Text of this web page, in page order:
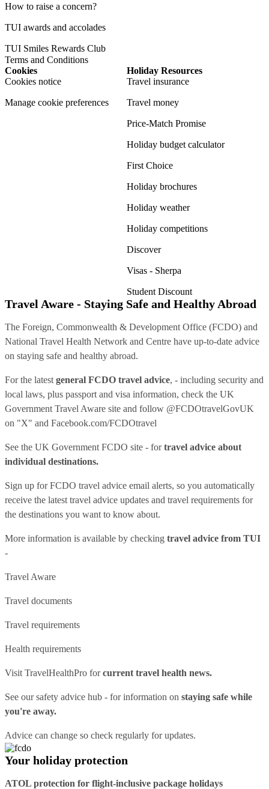
How to raise a concern?
TUI awards and accolades
TUI Smiles Rewards Club
Terms and Conditions
Cookies
Cookies notice
Manage cookie preferences
Holiday Resources
Travel insurance
Travel money
Price-Match Promise
Holiday budget calculator
First Choice
Holiday brochures
Holiday weather
Holiday competitions
Discover
Visas - Sherpa
Student Discount
Travel Aware - Staying Safe and Healthy Abroad
The Foreign, Commonwealth & Development Office (FCDO) and
National Travel Health Network and Centre have up-to-date advice
on staying safe and healthy abroad.
For the latest general FCDO travel advice, - including security and
local laws, plus passport and visa information, check the UK
Government Travel Aware site and follow @FCDOtravelGovUK
on "X" and Facebook.com/FCDOtravel
See the UK Government FCDO site - fortravel advice about
individual destinations.
Sign up for FCDO travel advice email alerts, so you automatically
receive the latest travel advice updates and travel requirements for
the destinations you want to know about.
More information is available by checking travel advice from TUI
-
Travel Aware
Travel documents
Travel requirements
Health requirements
Visit TravelHealthPro forcurrent travel health news.
See oursafety advice hub - for information on staying safe while
you're away.
Advice can change so check regularly for updates.
Your holiday protection
ATOL protection for flight-inclusive package holidays